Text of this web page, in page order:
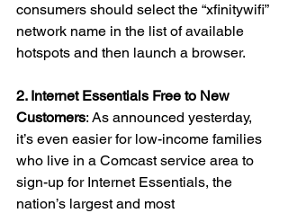
consumers should select the “xfinitywifi”
network name in the list of available
hotspots and then launch a browser.
2. Internet Essentials Free to New
Customers: As announced yesterday,
it’s even easier for low-income families
who live in a Comcast service area to
sign-up for Internet Essentials, the
nation’s largest and most